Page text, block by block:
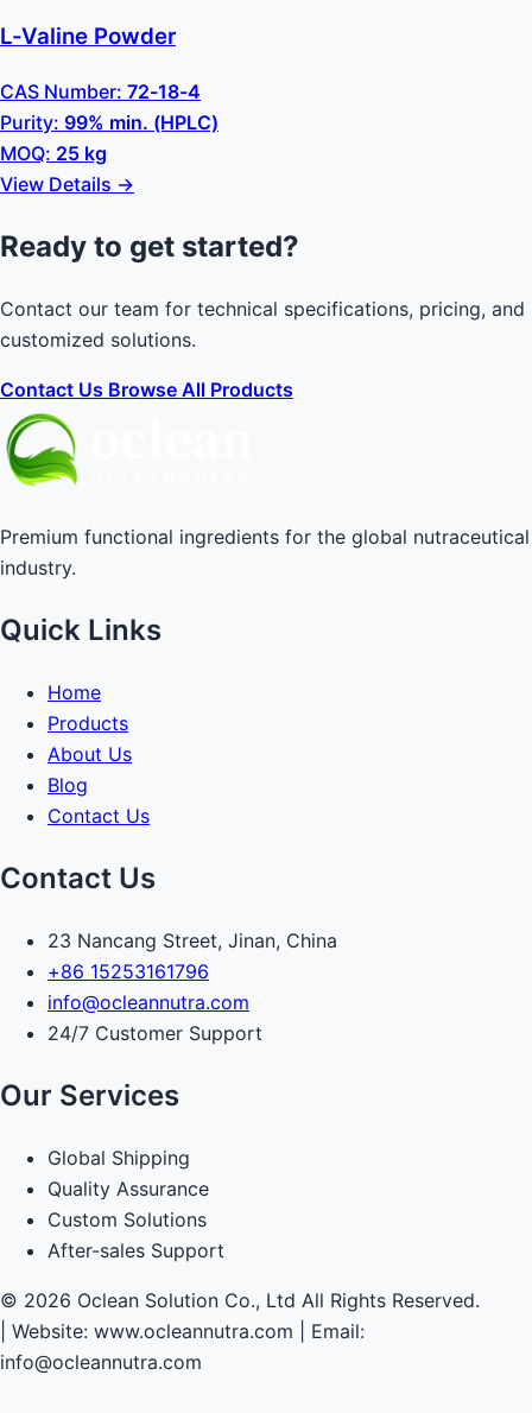
L-Valine Powder
CAS Number: 72-18-4
Purity: 99% min. (HPLC)
MOQ: 25 kg
View Details →
Ready to get started?
Contact our team for technical specifications, pricing, and
customized solutions.
Contact Us Browse All Products
Premium functional ingredients for the global nutraceutical
industry.
Quick Links
Home
Products
About Us
Blog
Contact Us
Contact Us
23 Nancang Street, Jinan, China
+86 15253161796
info@ocleannutra.com
24/7 Customer Support
Our Services
Global Shipping
Quality Assurance
Custom Solutions
After-sales Support
© 2026 Oclean Solution Co., Ltd All Rights Reserved.
Website: www.ocleannutra.com | Email:
info@ocleannutra.com